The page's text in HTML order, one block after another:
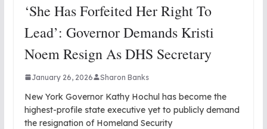
‘She Has Forfeited Her Right To
Lead’: Governor Demands Kristi
Noem Resign As DHS Secretary
January 26, 2026 Sharon Banks
New York Governor Kathy Hochul has become the
highest-profile state executive yet to publicly demand
the resignation of Homeland Security